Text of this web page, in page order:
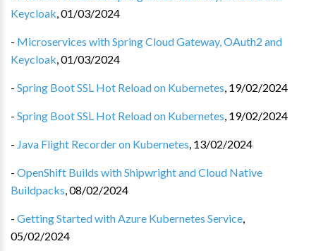
Keycloak,01/03/2024
- Microservices with Spring Cloud Gateway, OAuth2 and
Keycloak,01/03/2024
- Spring Boot SSL Hot Reload on Kubernetes, 19/02/2024
- Spring Boot SSL Hot Reload on Kubernetes, 19/02/2024
- Java Flight Recorder on Kubernetes, 13/02/2024
- OpenShift Builds with Shipwright and Cloud Native
Buildpacks,08/02/2024
- Getting Started with Azure Kubernetes Service,
05/02/2024